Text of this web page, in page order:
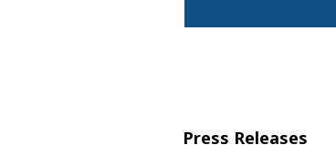
Press Releases